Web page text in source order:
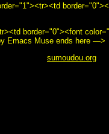
border="0"><font
Emacs Muse ends here —>
sumoudou.org